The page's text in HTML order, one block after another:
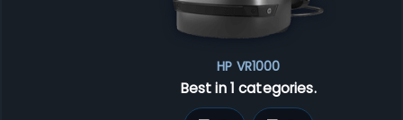
HP VR1000
Best in 1 categories.